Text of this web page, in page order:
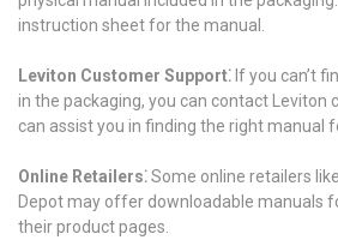
instruction sheet for the manual.
Leviton Customer Support⁚If you can’t
in the packaging, you can contact Leviton
can assist you in finding the right manual
Online Retailers⁚Some online retailers
Depot may offer downloadable manuals
their product pages.